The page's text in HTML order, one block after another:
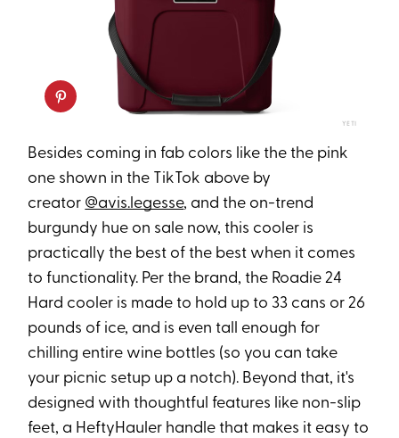
YETI
Besides coming in fab colors like the the pink
one shown in the TikTok above by
creator @avis.legesse, and the on-trend
burgundy hue on sale now, this cooler is
practically the best of the best when it comes
to functionality. Per the brand, the Roadie 24
Hard cooler is made to hold up to 33 cans or 26
pounds of ice, and is even tall enough for
chilling entire wine bottles (so you can take
your picnic setup up a notch). Beyond that, it's
designed with thoughtful features like non-slip
feet, a HeftyHauler handle that makes it easy to